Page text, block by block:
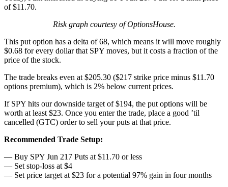
of $11.70.
Risk graph courtesy of OptionsHouse.
This put option has a delta of 68, which means it will move roughly
$0.68 for every dollar that SPY moves, but it costs a fraction of the
price of the stock.
The trade breaks even at $205.30 ($217 strike price minus $11.70
options premium), which is 2% below current prices.
If SPY hits our downside target of $194, the put options will be
worth at least $23. Once you enter the trade, place a good ’til
cancelled (GTC) order to sell your puts at that price.
Recommended Trade Setup:
— Buy SPY Jun 217 Puts at $11.70 or less
— Set stop-loss at $4
— Set price target at $23 for a potential 97% gain in four months